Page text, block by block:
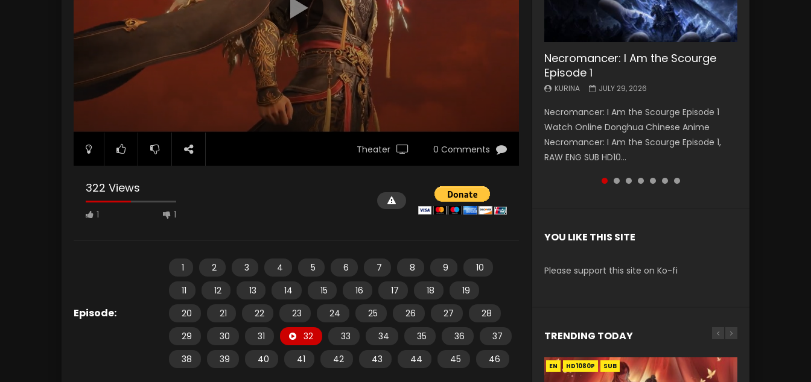
Theater 0 Comments
322 Views
1 1
Episode:
1 2 3 4 5 6 7 8 9
10
11
12 13 14 15 16 17 18
19
20
21 22 23 24 25 26 27
28
29
30 31 32 33 34 35 36
37
38
39 40 41 42 43 44 45 46
Necromancer: I Am the Scourge
Episode 1
KURINA JULY 29, 2026
Necromancer: I Am the Scourge Episode 1
Watch Online Donghua Chinese Anime
Necromancer: I Am the Scourge Episode 1,
RAW ENG SUB HD10...
Battle Through The Heavens S5
Episode 199
KURINA MAY 19, 2026
Battle Through The Heavens S5 Episode 199 斗
破苍穹年番 第5季 Watch Online Donghua
Chinese Anime Battle Through The Heavens
S5 Episode 199, D...
Battle Through The Heavens S5
Episode 198
KURINA MAY 19, 2026
Battle Through The Heavens S5 Episode 198 斗
破苍穹年番 第5季 Watch Online Donghua
Chinese Anime Battle Through The Heavens
S5 Episode 198, D...
Swallowed Star Episode 221
KURINA
Watch Chinese Anime Series Swallowed Star
Season 3 Episode 221 English Spanish Subtitle,
Tunsh...
Battle Through The Heavens S5
Episode 197
KURINA MAY 4, 2026
Battle Through The Heavens S5 Episode 197 斗
破苍穹年番 第5季 Watch Online Donghua
Chinese Anime Battle Through The Heavens
S5 Episode 197, D...
Battle Through The Heavens S5
Episode 196
KURINA APRIL 26, 2026
Battle Through The Heavens S5 Episode 196 斗
破苍穹年番 第5季 Watch Online Donghua
Chinese Anime Battle Through The Heavens
S5 Episode 196, D...
Swallowed Star Episode 220
KURINA
Watch Chinese Anime Series Swallowed Star
Season 3 Episode 220 English Spanish Subtitle,
Tunsh...
YOU LIKE THIS SITE
Please support this site on Ko-fi
TRENDING TODAY
EN HD1080P SUB
EN-ID HD1080P SUB
EN-ID HD1080P SUB
EN-ID HD1080P SUB